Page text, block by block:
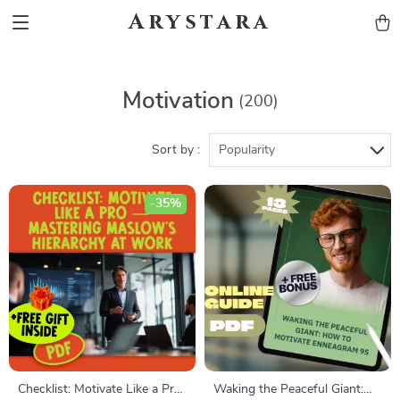
Arystara
Motivation (200)
Sort by : Popularity
Checklist: Motivate Like a Pro
-35%
Waking the Peaceful Giant: